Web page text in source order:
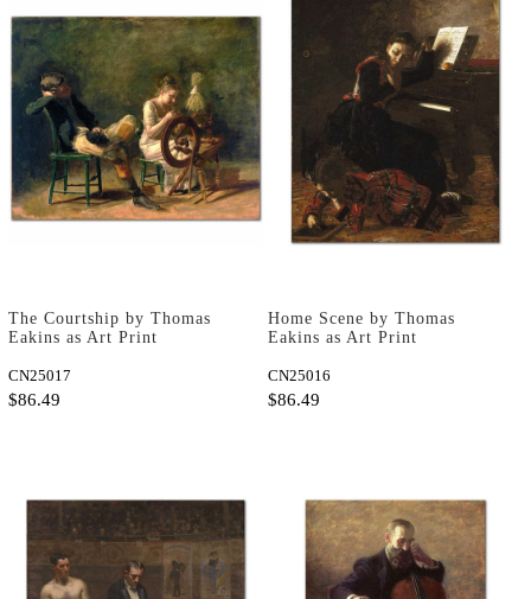
The Courtship by Thomas
Eakins as Art Print
CN25017
$86.49
Home Scene by Thomas
Eakins as Art Print
CN25016
$86.49